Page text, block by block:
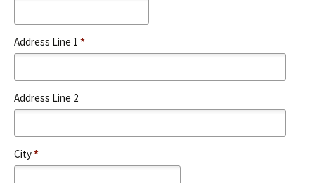
Address Line 1 *
Address Line 2
City*